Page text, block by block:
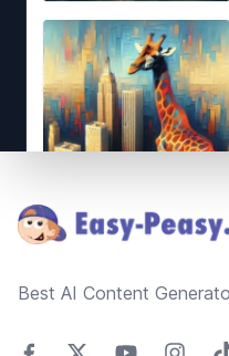
Best AI Content